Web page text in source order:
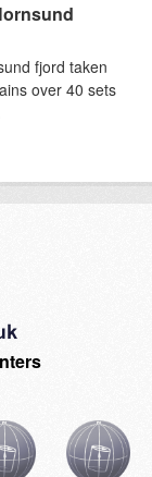
fjord taken
over 40 sets